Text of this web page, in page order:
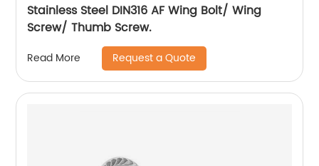
Stainless Steel DIN316 AF Wing Bolt/ Wing
Screw/ Thumb Screw.
Read More Request a Quote